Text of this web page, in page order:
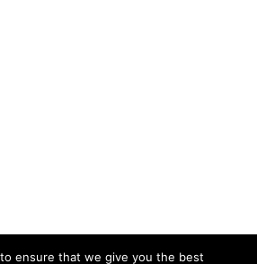
ensure that we give you the best